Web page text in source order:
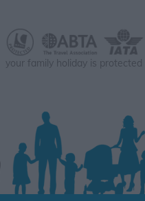
your family holiday is protected